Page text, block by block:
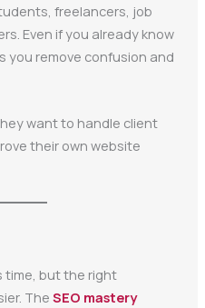
freelancers, job
Even if you already know
you remove confusion and
want to handle client
their own website
time, but the right
The SEO mastery